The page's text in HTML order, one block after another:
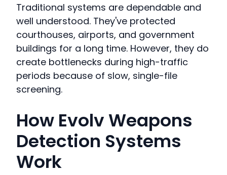
Traditional systems are dependable and
well understood. They've protected
courthouses, airports, and government
buildings for a long time. However, they do
create bottlenecks during high-traffic
periods because of slow, single-file
screening.
How Evolv Weapons
Detection Systems
Work